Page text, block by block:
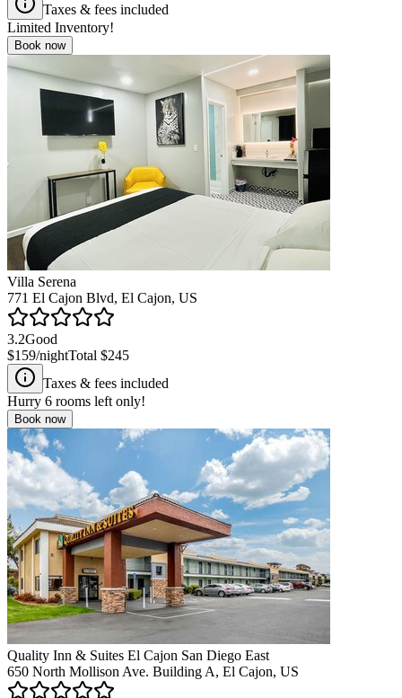
Taxes & fees included
Limited Inventory!
Book now
Villa Serena
771 El Cajon Blvd, El Cajon, US
3.2Good
$159/nightTotal $245
Taxes & fees included
Hurry 6 rooms left only!
Book now
Quality Inn & Suites El Cajon San Diego East
650 North Mollison Ave. Building A, El Cajon, US